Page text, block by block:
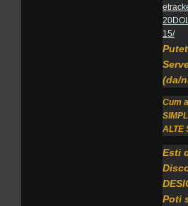
15/
(da/
Cum
ALTE
Esti
Poti